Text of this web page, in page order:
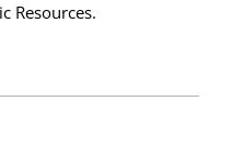
Resources.